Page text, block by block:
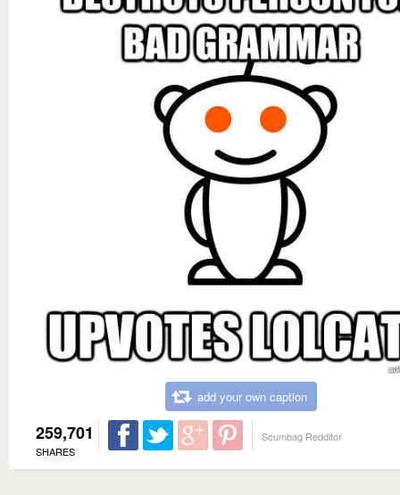
add your own caption
259,701
SHARES
Scumbag Redditor